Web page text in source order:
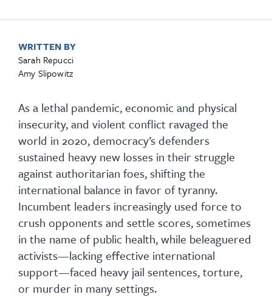
WRITTEN BY
Sarah Repucci
Amy Slipowitz
As a lethal pandemic, economic and physical
insecurity, and violent conflict ravaged the
world in 2020, democracy’s defenders
sustained heavy new losses in their struggle
against authoritarian foes, shifting the
international balance in favor of tyranny.
Incumbent leaders increasingly used force to
crush opponents and settle scores, sometimes
in the name of public health, while beleaguered
activists—lacking effective international
support—faced heavy jail sentences, torture,
or murder in many settings.